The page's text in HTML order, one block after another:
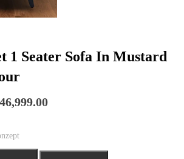
1 Seater Sofa In Mustard